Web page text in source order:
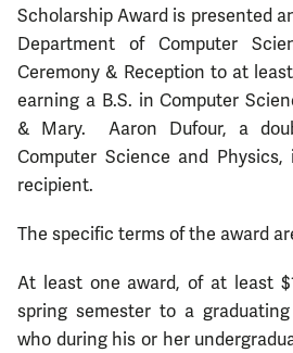
Scholarship Award is presented
Department of Computer
Ceremony & Reception to at
earning a B.S. in Computer
& Mary. Aaron Dufour, a
Computer Science and
recipient.
The specific terms of the award
At least one award, of at least
spring semester to a
who during his or her